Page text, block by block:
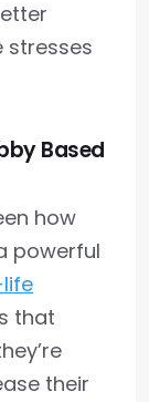
stresses
Based
how
powerful
that
their